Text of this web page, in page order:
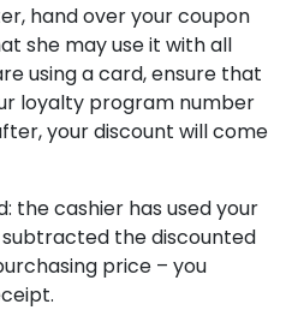
hand over your coupon
she may use it with all
using a card, ensure that
loyalty program number
your discount will come
the cashier has used your
the discounted
price – you